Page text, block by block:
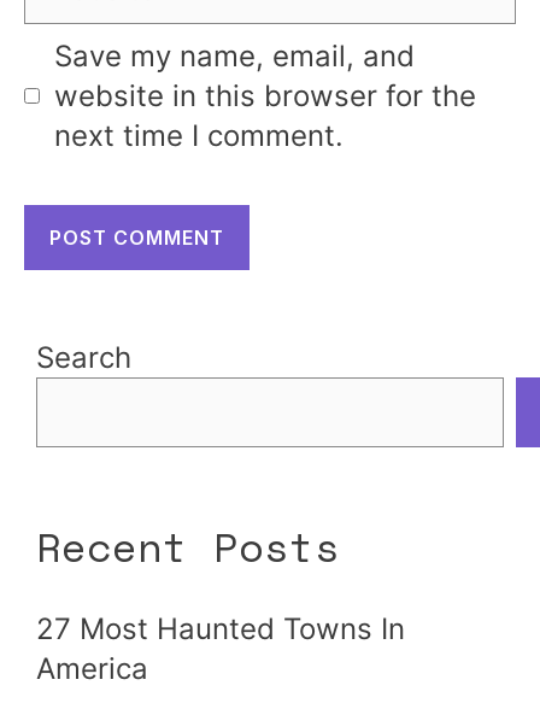
Save my name, email, and
website in this browser for the
next time I comment.
Search
Recent Posts
27 Most Haunted Towns In
America